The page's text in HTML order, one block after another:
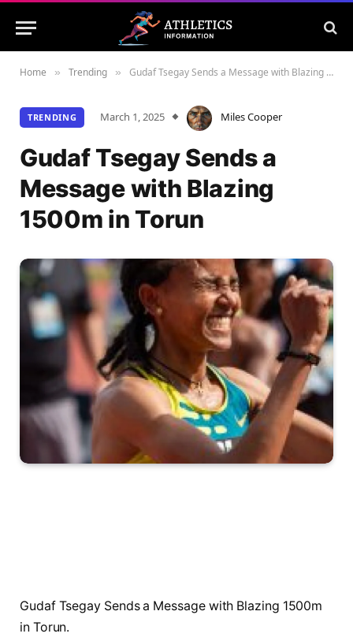
Home » Trending » Gudaf Tsegay Sends a Message with Blazing 1500m in Torun
TRENDING March 1, 2025 Miles Cooper
Gudaf Tsegay Sends a
Message with Blazing
1500m in Torun
Gudaf Tsegay Sends a Message with Blazing 1500m
in Torun.